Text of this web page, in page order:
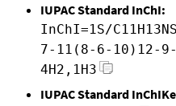
IUPAC Standard InChI:
InChI=1S/
7-11(8-6-10)12-
4H2,1H3
IUPAC Standard